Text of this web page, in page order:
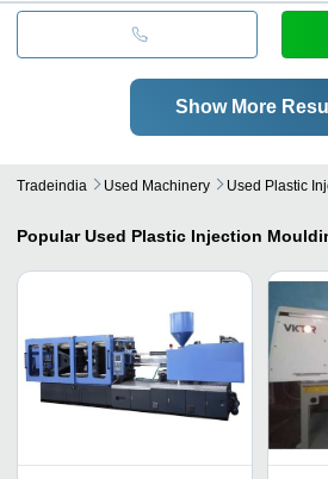
Show More
Tradeindia Used Machinery Used Plastic
Popular Used Plastic Injection